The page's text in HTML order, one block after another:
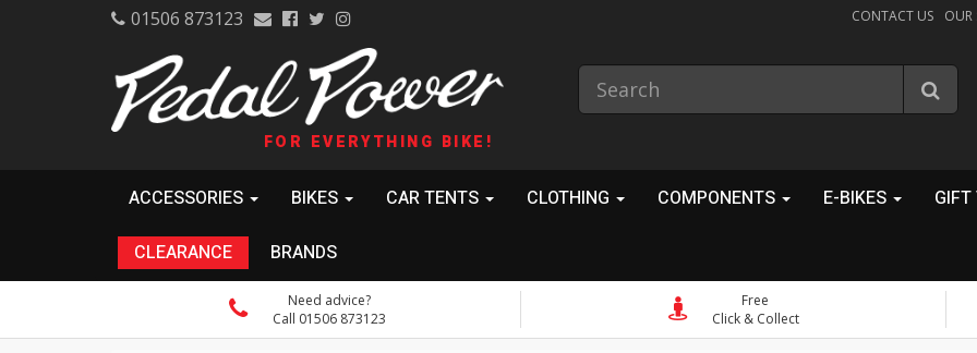
01506 873123 CONTACT US OUR
FOR EVERYTHING BIKE!
ACCESSORIES BIKES CAR TENTS CLOTHING COMPONENTS E-BIKES GIFT
CLEARANCE BRANDS
Need advice?
Call 01506 873123
Free
Click & Collect